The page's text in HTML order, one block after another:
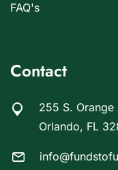
FAQ's
Contact
255 S. Orange
Orlando, FL